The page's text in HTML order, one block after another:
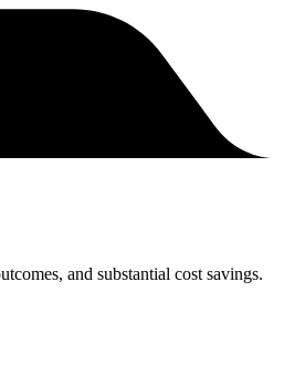
and substantial cost savings.